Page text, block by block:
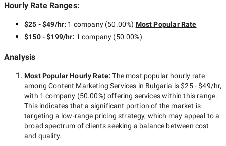
Hourly Rate Ranges:
$25 - $49/hr: 1 company(50.00%) Most Popular Rate
$150 - $199/hr: 1 company (50.00%)
Analysis
Most Popular Hourly Rate:The most popular hourly rate
amongContent Marketing Services in Bulgaria is$25 - $49/hr,
with 1 company (50.00%) offering services within this range.
This indicates that a significant portion of the market is
targeting a low-range pricing strategy, which may appeal to a
broad spectrum of clients seeking a balance between cost
and quality.